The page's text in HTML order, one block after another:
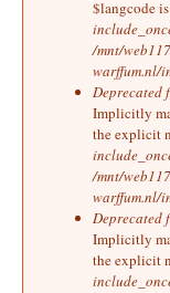
$langcode
/mnt/
warffum.nl/
Deprecated
Implicitly
the explicit
/mnt/
warffum.nl/
Deprecated
Implicitly
the explicit